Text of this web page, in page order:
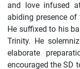
and love infused
abiding presence
He suffixed to his
Trinity. He
elaborate
encouraged the SD